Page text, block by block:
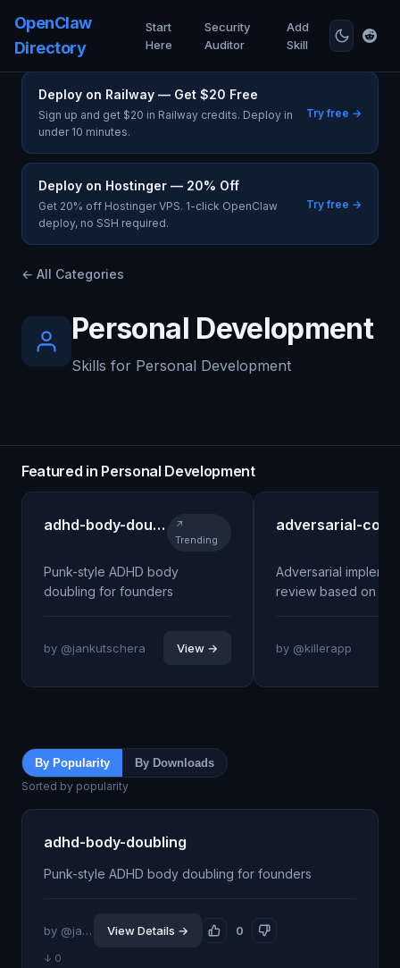
OpenClaw
Directory
Start
Here
Security
Auditor
Add
Skill
Deploy on Railway — Get $20 Free
Sign up and get $20 in Railway credits. Deploy in
under 10 minutes.
Try free →
Deploy on Hostinger — 20% Off
Get 20% off Hostinger VPS. 1-click OpenClaw
deploy, no SSH required.
Try free →
← All Categories
Personal Development
Skills for Personal Development
Featured in Personal Development
adhd-body-doubling
↗
Trending
Punk-style ADHD body
doubling for founders
by @jankutschera View →
Adversarial
review based on
by @killerapp
By Popularity
By Downloads
Sorted by popularity
adhd-body-doubling
Punk-style ADHD body doubling for founders
by @jankutschera 0
View Details →
↓ 0